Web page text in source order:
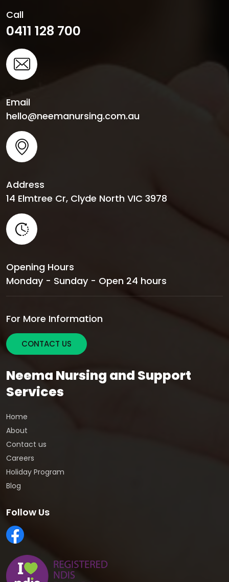
Call
0411 128 700
Email
hello@neemanursing.com.au
Address
14 Elmtree Cr, Clyde North VIC 3978
Opening Hours
Monday - Sunday - Open 24 hours
For More Information
CONTACT US
Neema Nursing and Support
Services
Home
About
Contact us
Careers
Holiday Program
Blog
Follow Us